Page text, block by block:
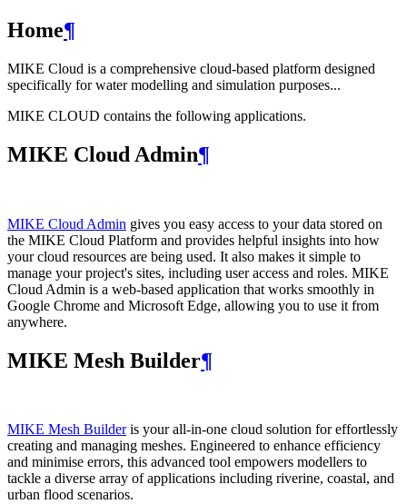
Home¶
MIKE Cloud is a comprehensive cloud-based platform designed
specifically for water modelling and simulation purposes...
MIKE CLOUD contains the following applications.
MIKE Cloud Admin¶
MIKE Cloud Admin gives you easy access to your data stored on
the MIKE Cloud Platform and provides helpful insights into how
your cloud resources are being used. It also makes it simple to
manage your project's sites, including user access and roles. MIKE
Cloud Admin is a web‑based application that works smoothly in
Google Chrome and Microsoft Edge, allowing you to use it from
anywhere.
MIKE Mesh Builder¶
MIKE Mesh Builderis your all-in-one cloud solution for effortlessly
creating and managing meshes. Engineered to enhance efficiency
and minimise errors, this advanced tool empowers modellers to
tackle a diverse array of applications including riverine, coastal, and
urban flood scenarios.